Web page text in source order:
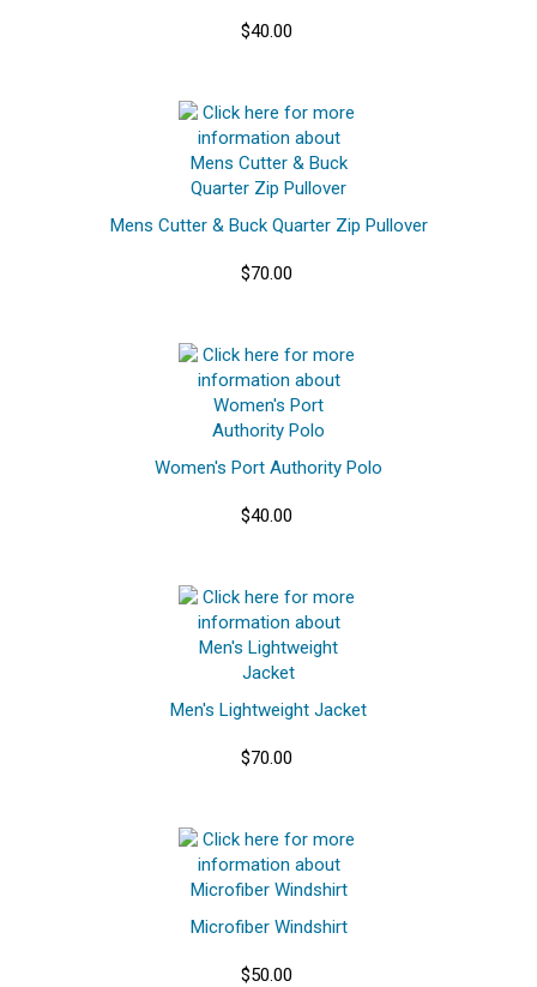
$40.00
Mens Cutter & Buck Quarter Zip Pullover
$70.00
Women's Port Authority Polo
$40.00
Men's Lightweight Jacket
$70.00
Microfiber Windshirt
$50.00